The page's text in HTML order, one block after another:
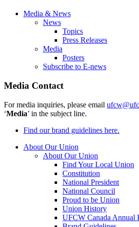
Media & News
News
Topics
Press Releases
Media
Posters
Subscribe to E-news
Media Contact
For media inquiries, please email
‘Media’ in the subject line.
Find our brand guidelines here.
About Our Union
About Our Union
Find Your Local Union
Constitution
National President
National Council
Proud to be Union
Union History
UFCW Canada Annual